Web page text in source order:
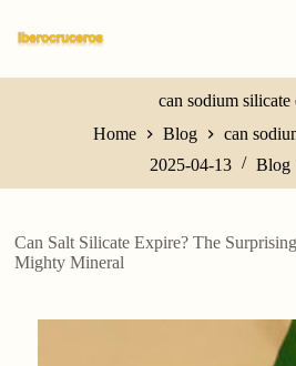
k
p
n
t
can sodium silicate
Home
Blog
can
2025-04-13
Blog
Can Salt Silicate Expire? The
Mighty Mineral